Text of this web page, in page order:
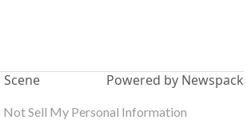
Scene
Powered by Newspack
Not Sell My Personal Information